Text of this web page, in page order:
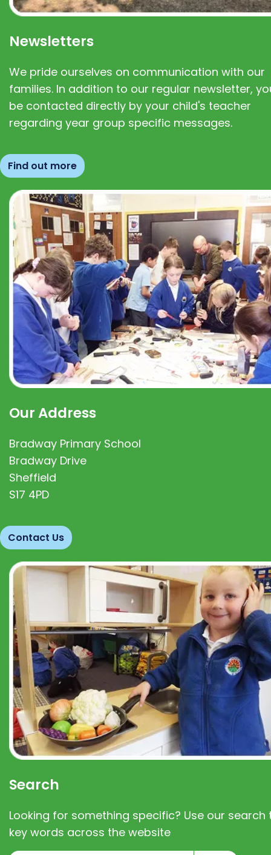
Newsletters
We pride ourselves on communication with our
families. In addition to our regular newsletter,
be contacted directly by your child's teacher
regarding year group specific messages.
Find out more
Our Address
Bradway Primary School
Bradway Drive
Sheffield
S17 4PD
Contact Us
Search
Looking for something specific? Use our search
key words across the website